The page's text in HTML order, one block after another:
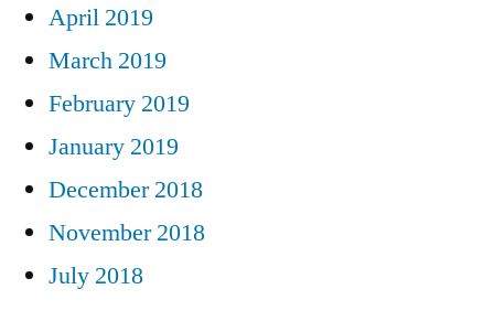
April 2019
March 2019
February 2019
January 2019
December 2018
November 2018
July 2018